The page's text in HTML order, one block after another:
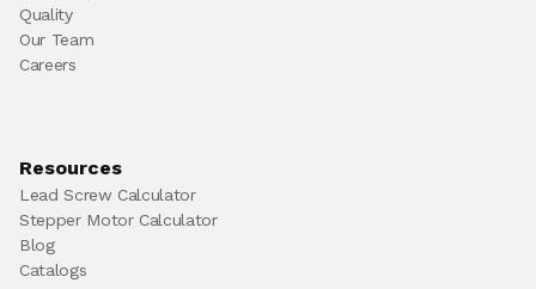
Quality
Our Team
Careers
Resources
Lead Screw Calculator
Stepper Motor Calculator
Blog
Catalogs